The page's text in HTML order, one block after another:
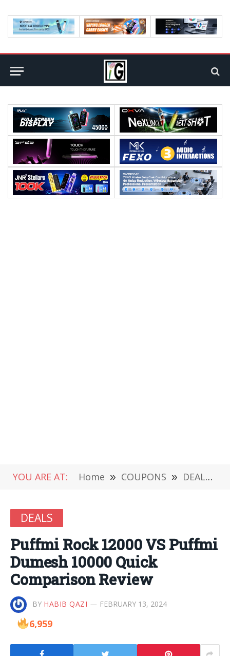
YOU ARE AT: Home » COUPONS » DEALS
DEALS
Puffmi Rock 12000 VS Puffmi
Dumesh 10000 Quick
Comparison Review
BY HABIB QAZI FEBRUARY 13, 2024
6,959